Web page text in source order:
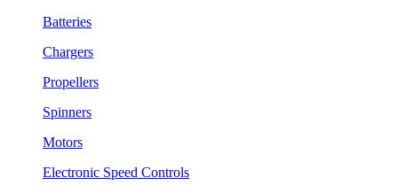
Batteries
Chargers
Propellers
Spinners
Motors
Electronic Speed Controls